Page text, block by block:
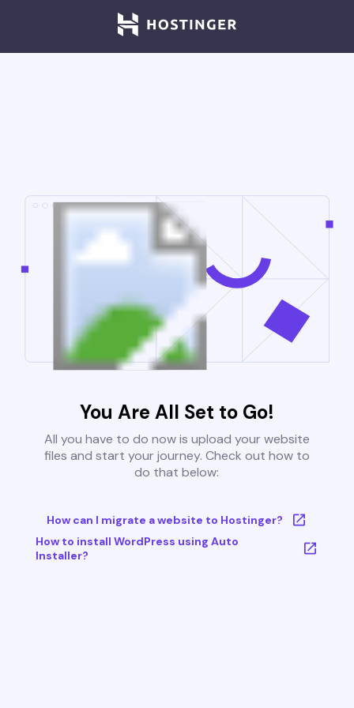
You Are All Set to Go!
All you have to do now is upload your website
files and start your journey. Check out how to
do that below:
How can I migrate a website to Hostinger?
How to install WordPress using Auto
Installer?